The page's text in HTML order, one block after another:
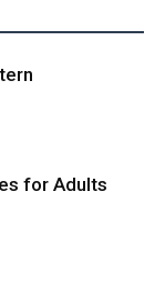
for Adults